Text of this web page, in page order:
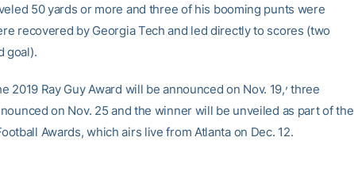
50 yards or more and three of his booming punts were
recovered by Georgia Tech and led directly to scores (two
goal).
2019 Ray Guy Award will be announced on Nov. 19,, three
on Nov. 25 and the winner will be unveiled as part of the
Awards, which airs live from Atlanta on Dec. 12.